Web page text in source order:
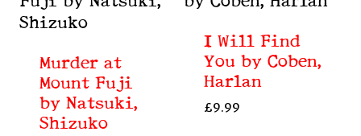
Murder at
Mount Fuji
by Natsuki,
Shizuko
I Will Find
You by Coben,
Harlan
£9.99